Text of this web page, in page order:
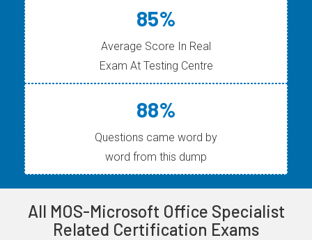
85%
Average Score In Real
Exam At Testing Centre
88%
Questions came word by
word from this dump
All MOS-Microsoft Office Specialist
Related Certification Exams